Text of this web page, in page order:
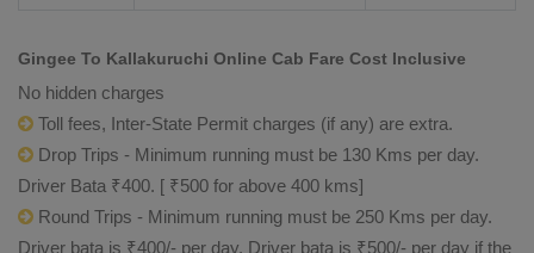
Gingee To Kallakuruchi Online Cab Fare Cost Inclusive
No hidden charges
Toll fees, Inter-State Permit charges (if any) are extra.
Drop Trips - Minimum running must be 130 Kms per day.
Driver Bata ₹400. [ ₹500 for above 400 kms]
Round Trips - Minimum running must be 250 Kms per day.
Driver bata is ₹400/- per day. Driver bata is ₹500/- per day if the